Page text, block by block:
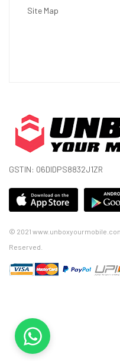
Site Map
GSTIN: 06DIDPS8832J1ZR
© 2021
Reserved.